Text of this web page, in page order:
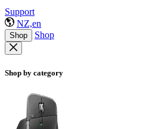
Support
NZ,en
Shop Shop
Shop by category